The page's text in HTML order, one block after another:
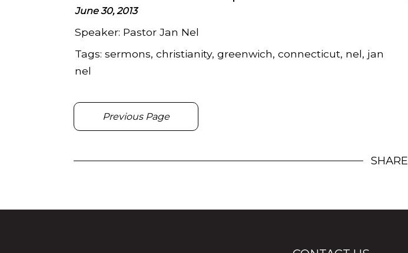
June 30, 2013
Speaker: Pastor Jan Nel
Tags: sermons, christianity, greenwich, connecticut, nel, jan
nel
Previous Page
SHARE